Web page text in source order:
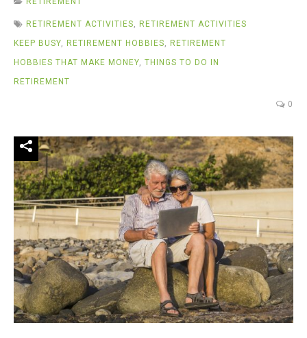
RETIREMENT ACTIVITIES, RETIREMENT ACTIVITIES
KEEP BUSY, RETIREMENT HOBBIES, RETIREMENT
HOBBIES THAT MAKE MONEY, THINGS TO DO IN
RETIREMENT
0